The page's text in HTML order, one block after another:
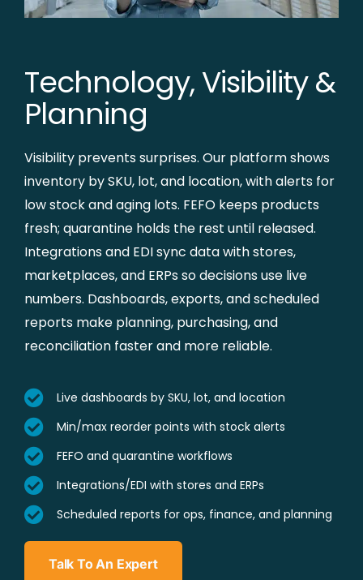
Technology, Visibility &
Planning
Visibility prevents surprises. Our platform shows
inventory by SKU, lot, and location, with alerts for
low stock and aging lots. FEFO keeps products
fresh; quarantine holds the rest until released.
Integrations and EDI sync data with stores,
marketplaces, and ERPs so decisions use live
numbers. Dashboards, exports, and scheduled
reports make planning, purchasing, and
reconciliation faster and more reliable.
Live dashboards by SKU, lot, and location
Min/max reorder points with stock alerts
FEFO and quarantine workflows
Integrations/EDI with stores and ERPs
Scheduled reports for ops, finance, and planning
Talk To An Expert